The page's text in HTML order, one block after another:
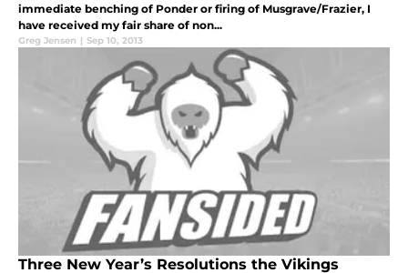
immediate benching of Ponder or firing of Musgrave/Frazier, I
have received my fair share of non...
Greg Jensen | Sep 10, 2013
Three New Year’s Resolutions the Vikings